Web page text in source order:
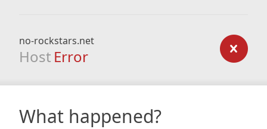
no-rockstars.net
Host Error
What happened?